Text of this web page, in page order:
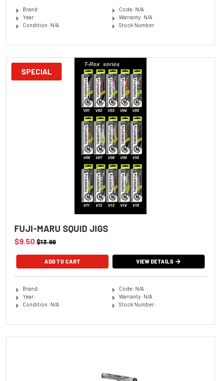
Brand:
Year:
Condition: N/A
Code: N/A
Warranty: N/A
Stock Number:
SPECIAL
FUJI-MARU SQUID JIGS
$9.50 $13.99
ADD TO CART VIEW DETAILS
Brand:
Year:
Condition: N/A
Code: N/A
Warranty: N/A
Stock Number: